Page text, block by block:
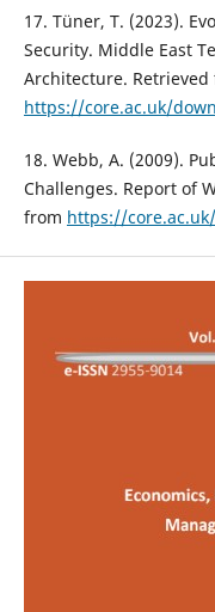
17. Tüner, T. (2023).
Security. Middle East
Architecture. Retrieved
https://core.ac.uk/
18. Webb, A. (2009).
Challenges. Report of
from https://